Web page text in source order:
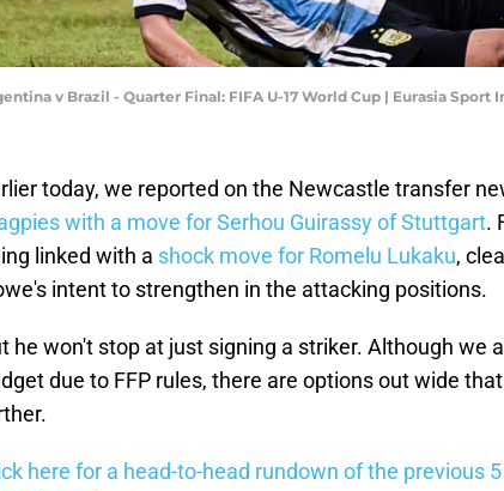
v Brazil - Quarter Final: FIFA U-17 World Cup | Eurasia Sport
today, we reported on the Newcastle transfer
with a move for Serhou Guirassy of Stuttgart.
linked with a shock move for Romelu Lukaku,
intent to strengthen in the attacking positions.
he won't stop at just signing a striker. Although we
due to FFP rules, there are options out wide
here for a head-to-head rundown of the previous